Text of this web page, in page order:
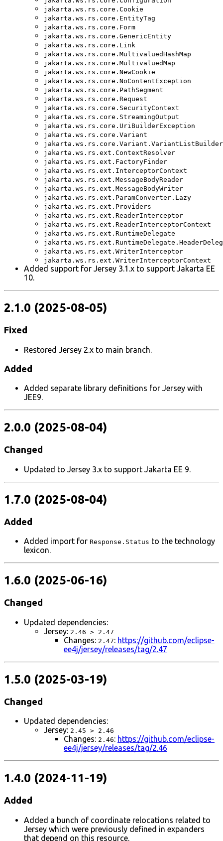
jakarta.ws.rs.core.Cookie
jakarta.ws.rs.core.EntityTag
jakarta.ws.rs.core.Form
jakarta.ws.rs.core.GenericEntity
jakarta.ws.rs.core.Link
jakarta.ws.rs.core.MultivaluedHashMap
jakarta.ws.rs.core.MultivaluedMap
jakarta.ws.rs.core.NewCookie
jakarta.ws.rs.core.NoContentException
jakarta.ws.rs.core.PathSegment
jakarta.ws.rs.core.Request
jakarta.ws.rs.core.SecurityContext
jakarta.ws.rs.core.StreamingOutput
jakarta.ws.rs.core.UriBuilderException
jakarta.ws.rs.core.Variant
jakarta.ws.rs.core.Variant.VariantListBuilder
jakarta.ws.rs.ext.ContextResolver
jakarta.ws.rs.ext.FactoryFinder
jakarta.ws.rs.ext.InterceptorContext
jakarta.ws.rs.ext.MessageBodyReader
jakarta.ws.rs.ext.MessageBodyWriter
jakarta.ws.rs.ext.ParamConverter.Lazy
jakarta.ws.rs.ext.Providers
jakarta.ws.rs.ext.ReaderInterceptor
jakarta.ws.rs.ext.ReaderInterceptorContext
jakarta.ws.rs.ext.RuntimeDelegate
jakarta.ws.rs.ext.WriterInterceptor
jakarta.ws.rs.ext.WriterInterceptorContext
Added support for Jersey 3.1.x to support Jakarta EE
10.
2.1.0 (2025-08-05)
Fixed
Restored Jersey 2.x to main branch.
Added
Added separate library definitions for Jersey with
JEE9.
2.0.0 (2025-08-04)
Changed
Updated to Jersey 3.x to support Jakarta EE 9.
1.7.0 (2025-08-04)
Added
Added import for Response.Status to the technology
lexicon.
1.6.0 (2025-06-16)
Changed
Updated dependencies:
Jersey: 2.46 > 2.47
Changes: 2.47: https://github.com/eclipse-
ee4j/jersey/releases/tag/2.47
1.5.0 (2025-03-19)
Changed
Updated dependencies:
Jersey: 2.45 > 2.46
Changes: 2.46: https://github.com/eclipse-
ee4j/jersey/releases/tag/2.46
1.4.0 (2024-11-19)
Added
Added a bunch of coordinate relocations related to
Jersey which were previously defined in expanders
that depend on this resource.